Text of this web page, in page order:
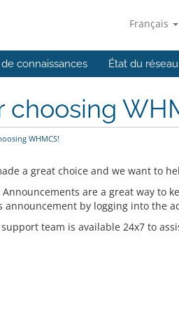
Français
de connaissances État du réseau
choosing
WHMCS!
a great choice and we want to
are a great way to
announcement by logging into the
team is available 24x7 to